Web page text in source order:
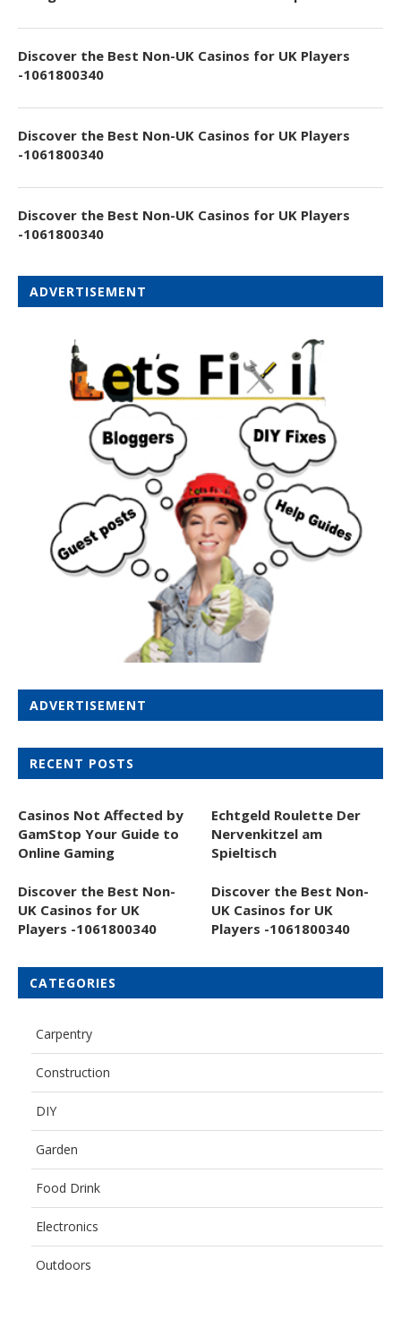
Discover the Best Non-UK Casinos for UK Players
-1061800340
Discover the Best Non-UK Casinos for UK Players
-1061800340
Discover the Best Non-UK Casinos for UK Players
-1061800340
ADVERTISEMENT
ADVERTISEMENT
RECENT POSTS
Casinos Not Affected by
GamStop Your Guide to
Online Gaming
Echtgeld Roulette Der
Nervenkitzel am
Spieltisch
Discover the Best Non-
UK Casinos for UK
Players -1061800340
Discover the Best Non-
UK Casinos for UK
Players -1061800340
CATEGORIES
Carpentry
Construction
DIY
Garden
Food Drink
Electronics
Outdoors